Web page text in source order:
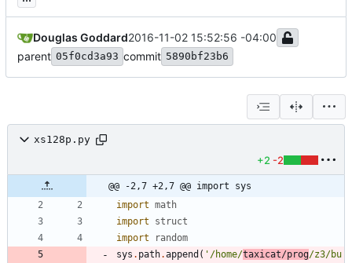
Douglas Goddard2016-11-02 15:52:56 -04:00
parent 05f0cd3a93 commit 5890bf23b6
xs128p.py
+2 -2
@@ -2,7 +2,7 @@ import sys
import math
import
struct
import
random
sys . path.append ( ' /home/taxicat/prog/z3/bu